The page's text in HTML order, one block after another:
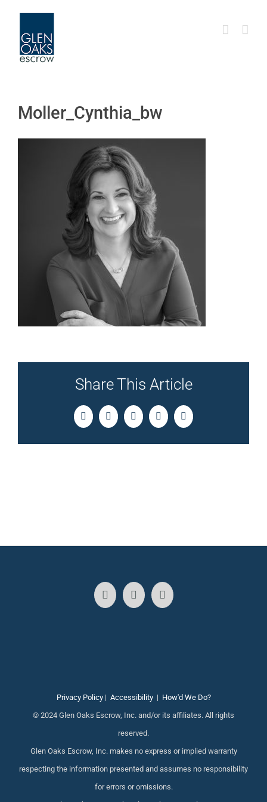
content
Moller_Cynthia_bw
Share This Article
FacebookTwitterLinkedInPinterestEmail
Privacy Policy| Accessibility| How'd We Do?
© 2024 Glen Oaks Escrow, Inc. and/or its affiliates. All rights
reserved.
Glen Oaks Escrow, Inc. makes no express or implied warranty
respecting the information presented and assumes no responsibility
for errors or omissions.